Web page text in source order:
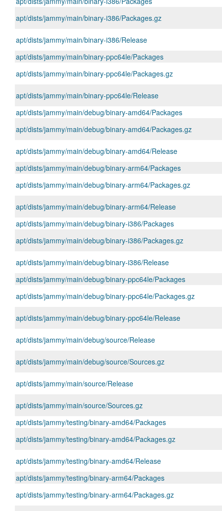
apt/dists/jammy/main/binary-i386/Packages.gz
apt/dists/jammy/main/binary-i386/Release
apt/dists/jammy/main/binary-ppc64le/Packages
apt/dists/jammy/main/binary-ppc64le/Packages.gz
apt/dists/jammy/main/binary-ppc64le/Release
apt/dists/jammy/main/debug/binary-amd64/Packages
apt/dists/jammy/main/debug/binary-amd64/Packages.gz
apt/dists/jammy/main/debug/binary-amd64/Release
apt/dists/jammy/main/debug/binary-arm64/Packages
apt/dists/jammy/main/debug/binary-arm64/Packages.gz
apt/dists/jammy/main/debug/binary-arm64/Release
apt/dists/jammy/main/debug/binary-i386/Packages
apt/dists/jammy/main/debug/binary-i386/Packages.gz
apt/dists/jammy/main/debug/binary-i386/Release
apt/dists/jammy/main/debug/binary-ppc64le/Packages
apt/dists/jammy/main/debug/binary-ppc64le/Packages.gz
apt/dists/jammy/main/debug/binary-ppc64le/Release
apt/dists/jammy/main/debug/source/Release
apt/dists/jammy/main/debug/source/Sources.gz
apt/dists/jammy/main/source/Release
apt/dists/jammy/main/source/Sources.gz
apt/dists/jammy/testing/binary-amd64/Packages
apt/dists/jammy/testing/binary-amd64/Packages.gz
apt/dists/jammy/testing/binary-amd64/Release
apt/dists/jammy/testing/binary-arm64/Packages
apt/dists/jammy/testing/binary-arm64/Packages.gz